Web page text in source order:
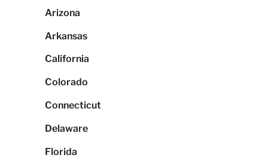
Arizona
Arkansas
California
Colorado
Connecticut
Delaware
Florida